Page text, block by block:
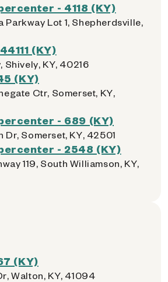
- 4118 (KY)
Lot 1, Shepherdsville,
(KY)
Shively, KY, 40216
(KY)
Ctr, Somerset, KY,
- 689 (KY)
Dr, Somerset, KY, 42501
- 2548 (KY)
119, South Williamson, KY,
(KY)
Walton, KY, 41094